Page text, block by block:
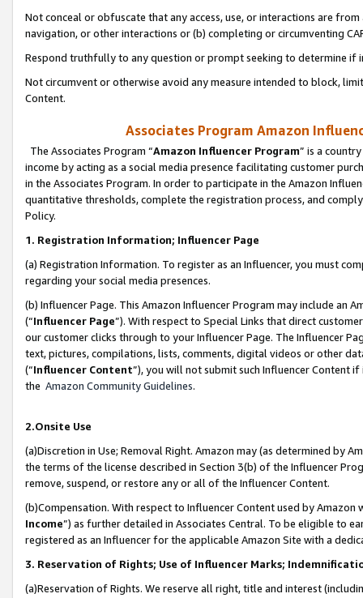
Not conceal or obfuscate that any access, use, or interactions are
navigation, or other interactions or (b) completing or circumventing
Respond truthfully to any question or prompt seeking to determine if
Not circumvent or otherwise avoid any measure intended to block,
Content.
Associates Program Amazon
The Associates Program “Amazon Influencer Program” is a
income by acting as a social media presence facilitating customer
in the Associates Program. In order to participate in the Amazon
quantitative thresholds, complete the registration process, and
Policy.
1. Registration Information; Influencer Page
(a) Registration Information. To register as an Influencer, you must
regarding your social media presences.
(b) Influencer Page. This Amazon Influencer Program may include an
(“Influencer Page”). With respect to Special Links that direct
our customer clicks through to your Influencer Page. The Influencer
text, pictures, compilations, lists, comments, digital videos or other
(“Influencer Content”), you will not submit such Influencer Content
the Amazon Community Guidelines.
2.Onsite Use
(a)Discretion in Use; Removal Right. Amazon may (as determined by
the terms of the license described in Section 3(b) of the Influencer
remove, suspend, or restore any or all of the Influencer Content.
(b)Compensation. With respect to Influencer Content used by
Income”) as further detailed in Associates Central. To be eligible to
registered as an Influencer for the applicable Amazon Site with a
3. Reservation of Rights; Use of Influencer Marks;
(a)Reservation of Rights. We reserve all right, title and interest